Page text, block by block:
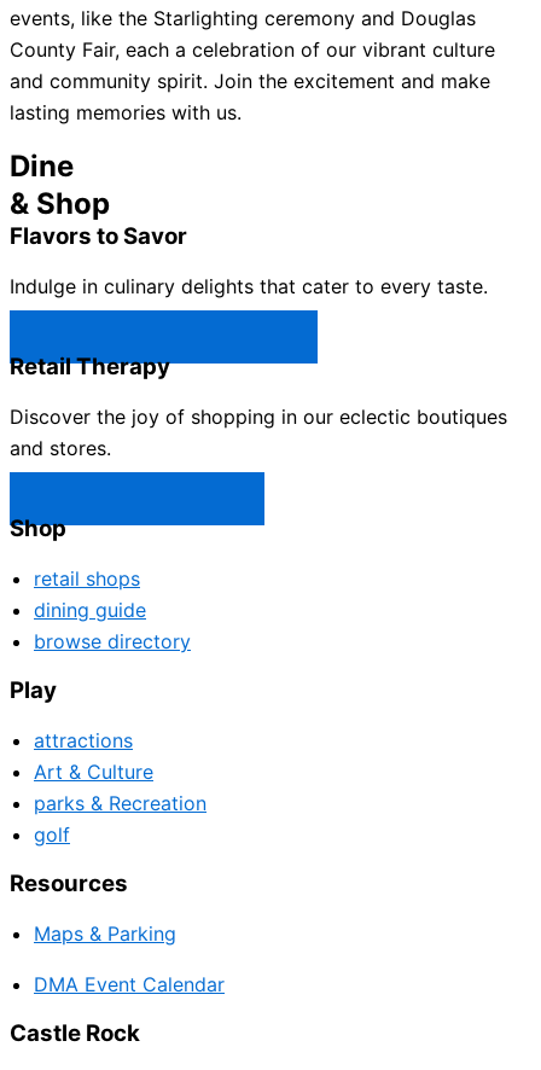
events, like the Starlighting ceremony and Douglas
County Fair, each a celebration of our vibrant culture
and community spirit. Join the excitement and make
lasting memories with us.
Dine
& Shop
Flavors to Savor
Indulge in culinary delights that cater to every taste.
Retail Therapy
Discover the joy of shopping in our eclectic boutiques
and stores.
Shop
retail shops
dining guide
browse directory
Play
attractions
Art & Culture
parks & Recreation
golf
Resources
Maps & Parking
DMA Event Calendar
Castle Rock